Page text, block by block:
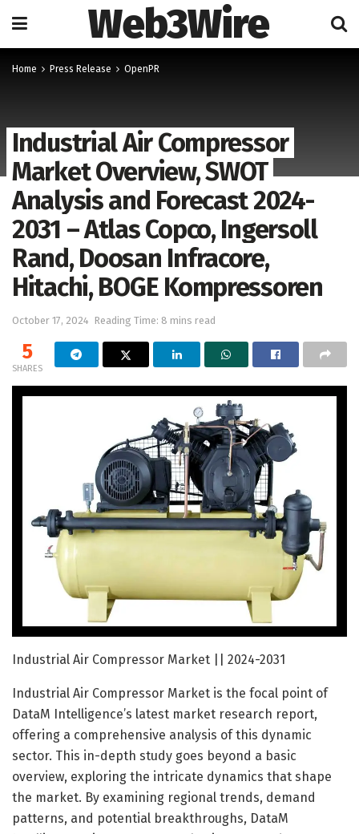
Web3Wire
Home Press Release OpenPR
Industrial Air Compressor
Market Overview, SWOT
Analysis and Forecast 2024-
2031 – Atlas Copco, Ingersoll
Rand, Doosan Infracore,
Hitachi, BOGE Kompressoren
October 17, 2024 Reading Time: 8 mins read
5
SHARES
Industrial Air Compressor Market || 2024-2031
Industrial Air Compressor Market is the focal point of
DataM Intelligence’s latest market research report,
offering a comprehensive analysis of this dynamic
sector. This in-depth study goes beyond a basic
overview, exploring the intricate dynamics that shape
the market. By examining regional trends, demand
patterns, and potential breakthroughs, DataM